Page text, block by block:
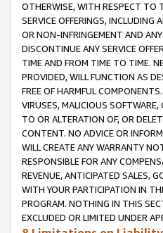
OTHERWISE, WITH RESPECT TO
SERVICE OFFERINGS, INCLUDING
OR NON-INFRINGEMENT AND
DISCONTINUE ANY SERVICE
TIME AND FROM TIME TO TIME.
PROVIDED, WILL FUNCTION AS
FREE OF HARMFUL
VIRUSES, MALICIOUS
TO OR ALTERATION OF, OR
CONTENT. NO ADVICE OR
WILL CREATE ANY WARRANTY
RESPONSIBLE FOR ANY
REVENUE, ANTICIPATED SALES,
WITH YOUR PARTICIPATION IN
PROGRAM. NOTHING IN THIS
EXCLUDED OR LIMITED UNDER